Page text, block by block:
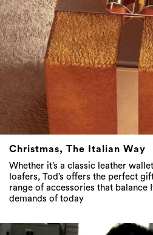
Christmas, The Italian Way
Whether it’s a classic leather
loafers, Tod’s offers the perfect
range of accessories that balance
demands of today